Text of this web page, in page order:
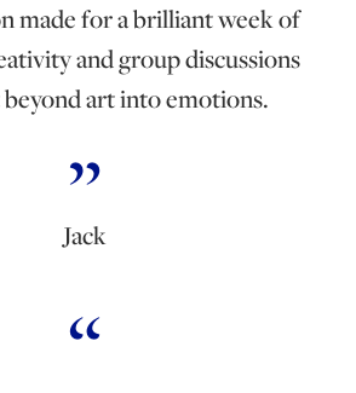
made for a brilliant week of
and group discussions
art into emotions.
Jack